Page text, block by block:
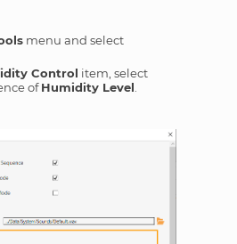
menu and select
Control item, select
ofHumidity Level